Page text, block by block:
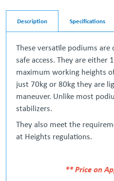
Description Specifications
These versatile podiums
safe access. They are either
maximum working heights
just 70kg or 80kg they are
maneuver. Unlike most
stabilizers.
They also meet the
at Heights regulations.
** Price on